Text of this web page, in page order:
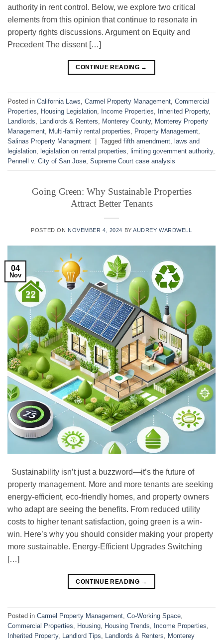
authority in rent control. Below, we explore two critical
elements from this opinion that continue to resonate in
property rights discussions. Argument on Equity and
Precedent The dissent […]
CONTINUE READING →
Posted in California Laws Carmel Property Management Commercial
Properties
Housing Legislation Income Properties Inherited Property,
Landlords
Landlords & Renters Monterey County, Monterey Property
Management Multi-family rental properties Property Management
Salinas Property Managment | Tagged fifth amendment laws and
legislation legislation on rental properties limiting government authority,
Pennell v. City of San Jose Supreme Court case analysis
Going Green: Why Sustainable Properties
Attract Better Tenants
POSTED ON NOVEMBER 4, 2024 BYAUDREY WARDWELL
04
Nov
Sustainability isn’t just a buzzword—it’s the future of
property management. More and more tenants are seeking
energy-efficient, eco-friendly homes, and property owners
who adapt are seeing the benefits. From reduced utility
costs to higher tenant satisfaction, going green is a win-
win. Here’s why you should consider making your property
more sustainable. Energy-Efficient Upgrades Switching
[…]
CONTINUE READING →
Posted in Carmel Property Management Co-Working Space
Commercial Properties
Housing Housing Trends Income Properties
Inherited Property, Landlord Tips Landlords & Renters
Monterey